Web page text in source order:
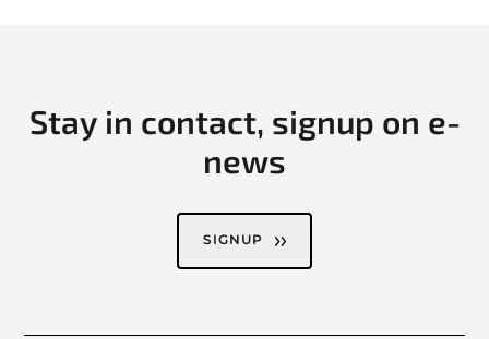
Stay in contact, signup on e-
news
SIGNUP